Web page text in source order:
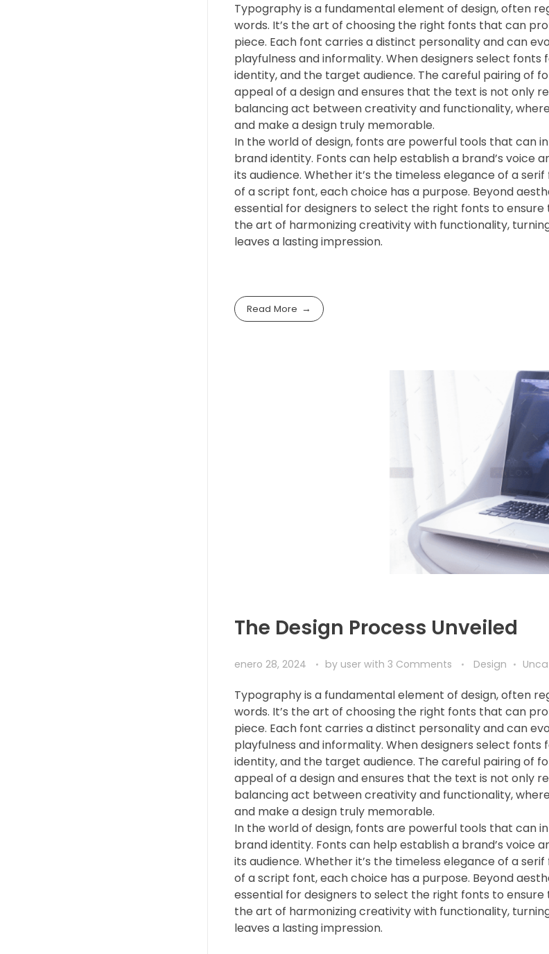
Typography is a fundamental element of design, often
words. It’s the art of choosing the right fonts that can
piece. Each font carries a distinct personality and can
playfulness and informality. When designers select
identity, and the target audience. The careful pairing of
appeal of a design and ensures that the text is not only
balancing act between creativity and functionality,
and make a design truly memorable.
In the world of design, fonts are powerful tools that can
brand identity. Fonts can help establish a brand’s
its audience. Whether it’s the timeless elegance of a
of a script font, each choice has a purpose. Beyond
essential for designers to select the right fonts to
the art of harmonizing creativity with functionality,
leaves a lasting impression.
Read More
The Design Process Unveiled
enero 28, 2024 by user with 3 Comments Design
Typography is a fundamental element of design, often
words. It’s the art of choosing the right fonts that can
piece. Each font carries a distinct personality and can
playfulness and informality. When designers select
identity, and the target audience. The careful pairing of
appeal of a design and ensures that the text is not only
balancing act between creativity and functionality,
and make a design truly memorable.
In the world of design, fonts are powerful tools that can
brand identity. Fonts can help establish a brand’s
its audience. Whether it’s the timeless elegance of a
of a script font, each choice has a purpose. Beyond
essential for designers to select the right fonts to
the art of harmonizing creativity with functionality,
leaves a lasting impression.